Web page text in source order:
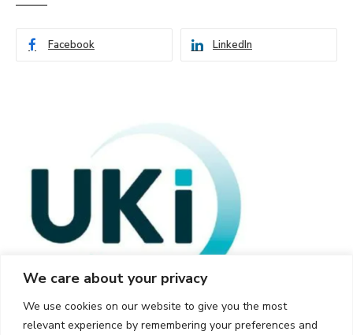
We care about your privacy
We use cookies on our website to give you the most
relevant experience by remembering your preferences and
Facebook LinkedIn